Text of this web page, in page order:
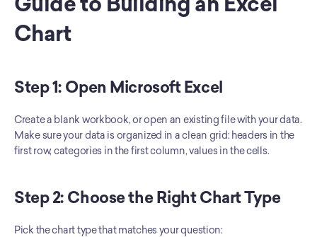
Chart
Step 1: Open Microsoft Excel
Create a blank workbook, or open an existing file with your data.
Make sure your data is organized in a clean grid: headers in the
first row, categories in the first column, values in the cells.
Step 2: Choose the Right Chart Type
Pick the chart type that matches your question: